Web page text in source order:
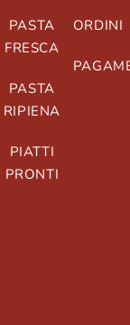
PASTA
FRESCA
PASTA
RIPIENA
PIATTI
PRONTI
ORDINI